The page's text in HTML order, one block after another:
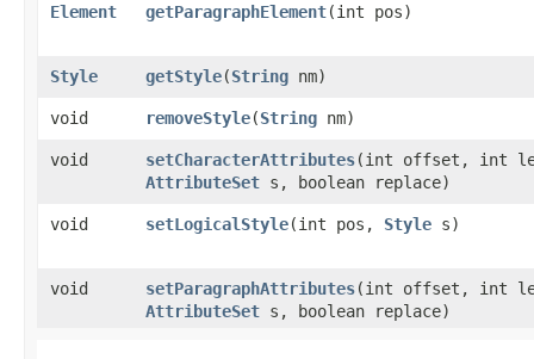
Element getParagraphElement​(int pos)
Style getStyle​(String nm)
void removeStyle​(String nm)
void setCharacterAttributes​(int offset, int
AttributeSet s, boolean replace)
void setLogicalStyle​(int pos, Style s)
void setParagraphAttributes​(int offset, int
AttributeSet s, boolean replace)